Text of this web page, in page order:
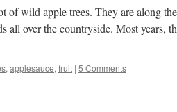
wild apple trees. They are along
all over the countryside. Most years,
, applesauce, fruit | 5 Comments